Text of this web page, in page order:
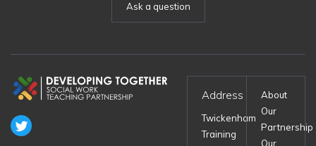
Ask a question
Address
Twickenham
Training
About
Our
Partnership
Our